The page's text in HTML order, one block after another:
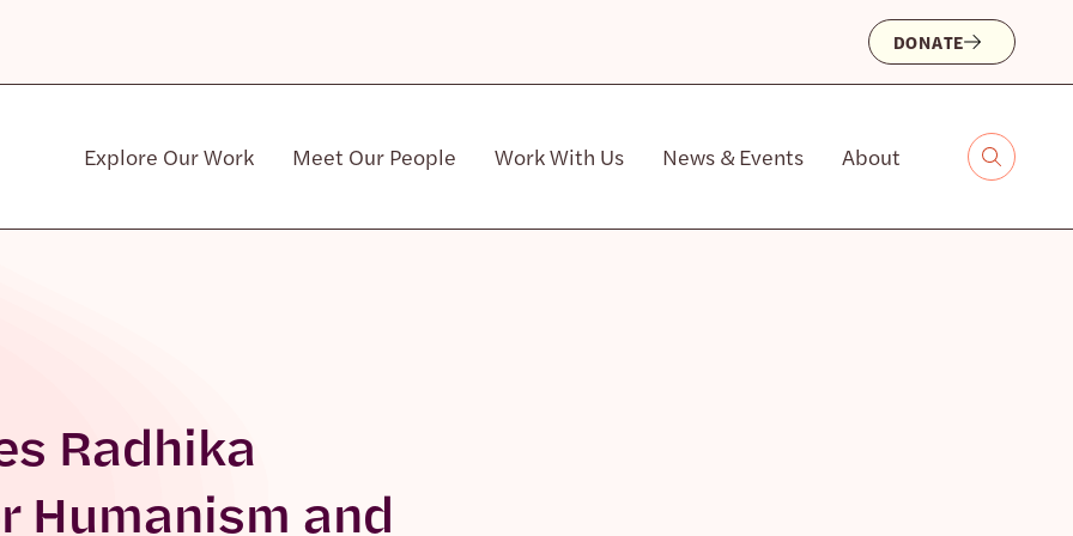
DONATE
Explore Our Work Meet Our People Work With Us News & Events About
Radhika
Humanism and